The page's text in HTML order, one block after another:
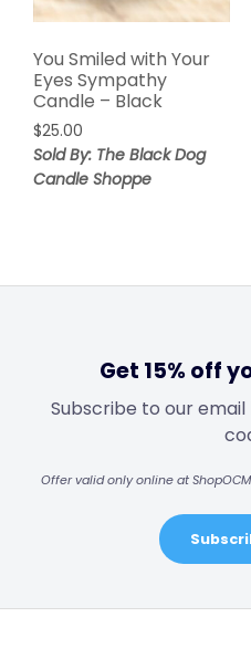
You Smiled with Your
Eyes Sympathy
Candle – Black
$25.00
Sold By: The Black Dog
Candle Shoppe
Get 15% off
Subscribe to our
Offer valid only online at